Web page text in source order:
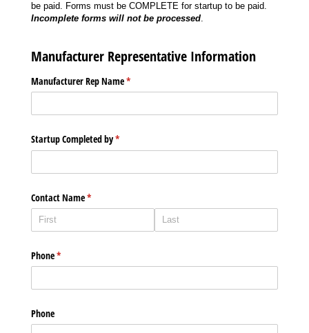
be paid. Forms must be COMPLETE for startup to be paid.
Incomplete forms will not be processed.
Manufacturer Representative Information
Manufacturer Rep Name*
(required)
Startup Completed by*
(required)
Contact Name*
(required)
Phone*
(required)
Phone